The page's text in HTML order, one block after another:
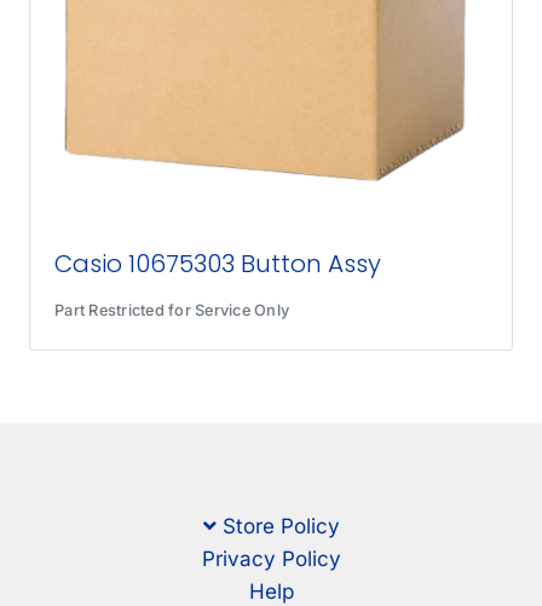
Casio 10675303 Button Assy
Part Restricted for Service Only
Store Policy
Privacy Policy
Help